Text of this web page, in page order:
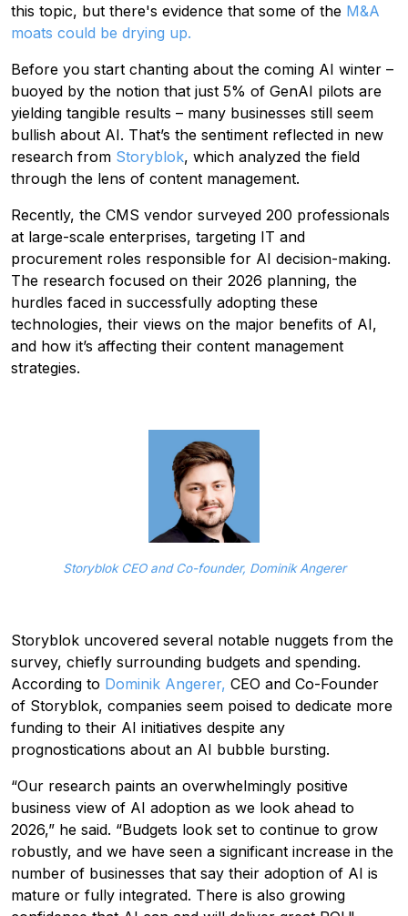
this topic, but there's evidence that some of the M&A
moats could be drying up.
Before you start chanting about the coming AI winter –
buoyed by the notion that just 5% of GenAI pilots are
yielding tangible results – many businesses still seem
bullish about AI. That’s the sentiment reflected in new
research from Storyblok, which analyzed the field
through the lens of content management.
Recently, the CMS vendor surveyed 200 professionals
at large-scale enterprises, targeting IT and
procurement roles responsible for AI decision-making.
The research focused on their 2026 planning, the
hurdles faced in successfully adopting these
technologies, their views on the major benefits of AI,
and how it’s affecting their content management
strategies.
Storyblok CEO and Co-founder, Dominik Angerer
Storyblok uncovered several notable nuggets from the
survey, chiefly surrounding budgets and spending.
According to Dominik Angerer, CEO and Co-Founder
of Storyblok, companies seem poised to dedicate more
funding to their AI initiatives despite any
prognostications about an AI bubble bursting.
“Our research paints an overwhelmingly positive
business view of AI adoption as we look ahead to
2026,” he said. “Budgets look set to continue to grow
robustly, and we have seen a significant increase in the
number of businesses that say their adoption of AI is
mature or fully integrated. There is also growing